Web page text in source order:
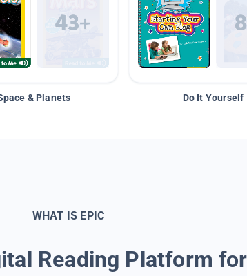
& Planets Do It Yourself
WHAT IS EPIC
Reading Platform